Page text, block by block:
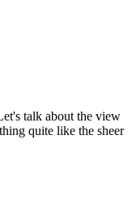
talk about the view
quite like the sheer